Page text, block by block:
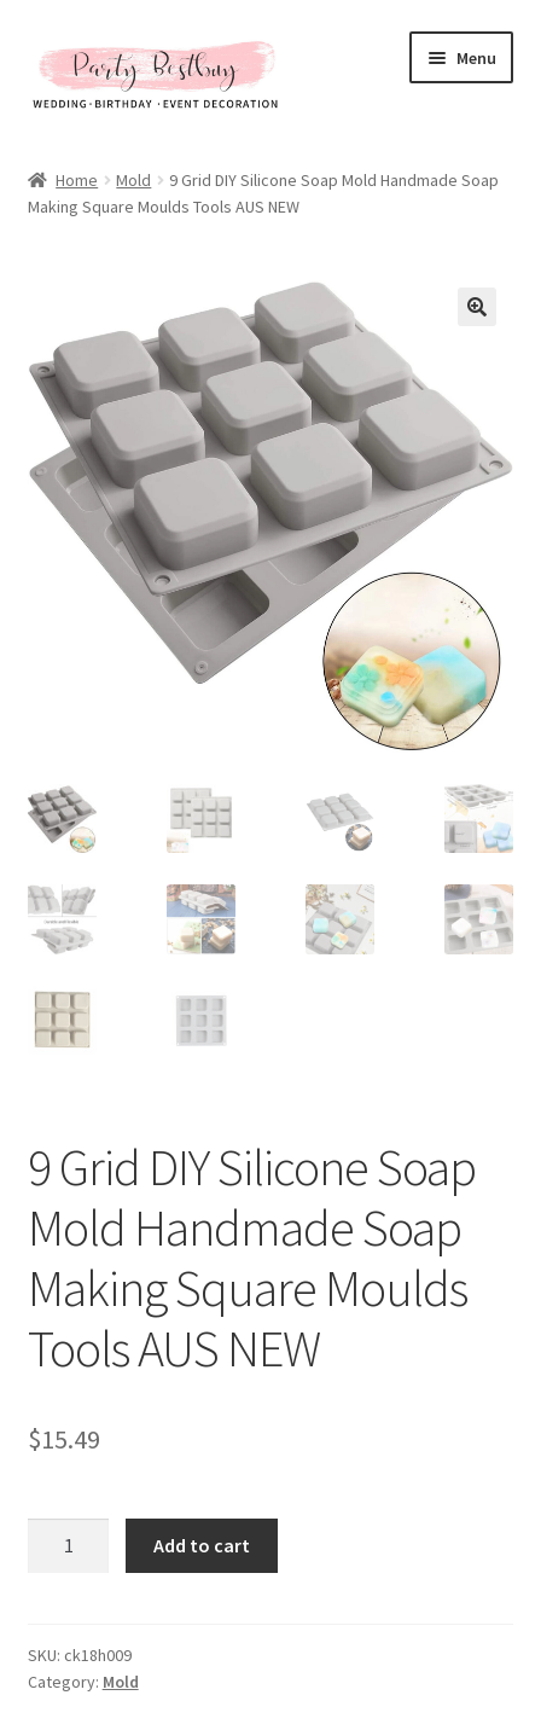
Skip
to
navigation
Skip
to
content
Menu
New Arrival
All Products
All About Us
child
menu
My account
Checkout
Contact Us
Home Mold
9 Grid DIY Silicone Soap Mold Handmade Soap
Making Square Moulds Tools AUS NEW
9 Grid DIY Silicone Soap
Mold Handmade Soap
Making Square Moulds
Tools AUS NEW
$15.49
Soap
Mold
Add to cart
SKU: ck18h009
Category: Mold